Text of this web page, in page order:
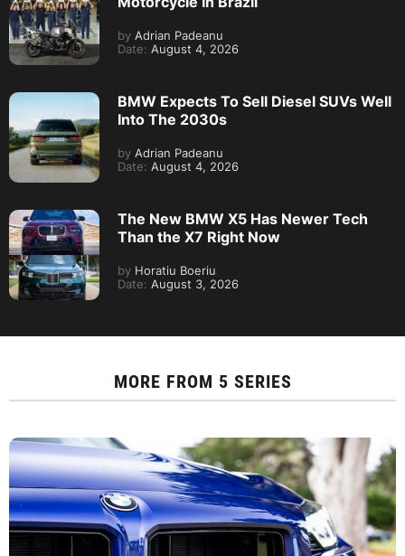
by Adrian Padeanu
Date: August 4, 2026
BMW Expects To Sell Diesel SUVs Well
Into The 2030s
by Adrian Padeanu
Date: August 4, 2026
The New BMW X5 Has Newer Tech
Than the X7 Right Now
by Horatiu Boeriu
Date: August 3, 2026
MORE FROM 5 SERIES